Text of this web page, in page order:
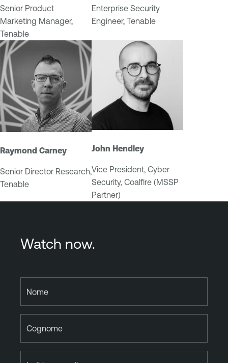
n
t
m
e
n
Senior Product
Marketing Manager,
Tenable
Enterprise Security
Engineer, Tenable
Raymond Carney
Senior Director Research,
Tenable
John Hendley
Vice President, Cyber
Security, Coalfire (MSSP
Partner)
Watch now.
Nome
Cognome